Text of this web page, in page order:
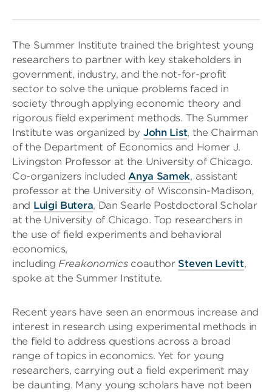
The Summer Institute trained the brightest young
researchers to partner with key stakeholders in
government, industry, and the not-for-profit
sector to solve the unique problems faced in
society through applying economic theory and
rigorous field experiment methods. The Summer
Institute was organized by John List, the Chairman
of the Department of Economics and Homer J.
Livingston Professor at the University of Chicago.
Co-organizers includedAnya Samek, assistant
professor at the University of Wisconsin-Madison,
and Luigi Butera, Dan Searle Postdoctoral Scholar
at the University of Chicago. Top researchers in
the use of field experiments and behavioral
economics,
including Freakonomicscoauthor Steven Levitt,
spoke at the Summer Institute.
Recent years have seen an enormous increase and
interest in research using experimental methods in
the field to address questions across a broad
range of topics in economics. Yet for young
researchers, carrying out a field experiment may
be daunting. Many young scholars have not been